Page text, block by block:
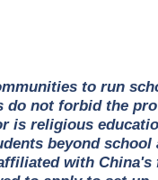
to run
do not forbid the
is religious
beyond school
with China's